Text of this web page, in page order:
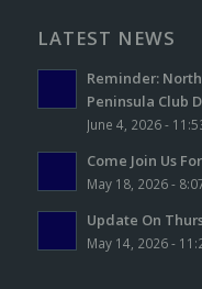
LATEST NEWS
Reminder:
Peninsula Club
June 4, 2026 -
Come Join Us
May 18, 2026 -
Update On
May 14, 2026 -